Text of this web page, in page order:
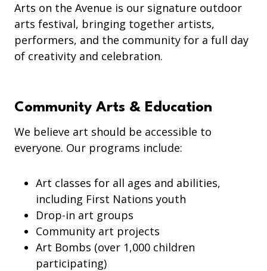
Arts on the Avenue is our signature outdoor
arts festival, bringing together artists,
performers, and the community for a full day
of creativity and celebration.
Community Arts & Education
We believe art should be accessible to
everyone. Our programs include:
Art classes for all ages and abilities,
including First Nations youth
Drop-in art groups
Community art projects
Art Bombs (over 1,000 children
participating)